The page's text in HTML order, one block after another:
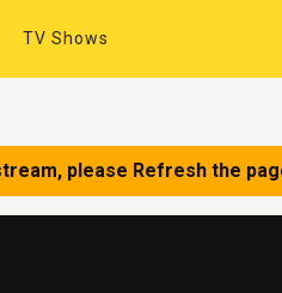
TV Shows
please Refresh the